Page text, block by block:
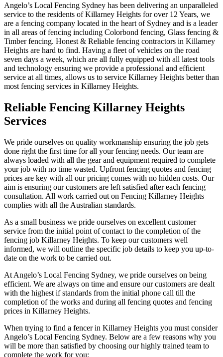
Angelo’s Local Fencing Sydney has been delivering an unparalleled
service to the residents of Killarney Heights for over 12 Years, we
are a fencing company located in the heart of Sydney and is a leader
in all areas of fencing including Colorbond fencing, Glass fencing &
Timber fencing. Honest & Reliable fencing contractors in Killarney
Heights are hard to find. Having a fleet of vehicles on the road
seven days a week, which are all fully equipped with all latest tools
and technology ensuring we provide a professional and efficient
service at all times, allows us to service Killarney Heights better than
most fencing services in Killarney Heights.
Reliable Fencing Killarney Heights
Services
We pride ourselves on quality workmanship ensuring the job gets
done right the first time for all your fencing needs. Our team are
always loaded with all the gear and equipment required to complete
your job with no time wasted. Upfront fencing quotes and fencing
prices are key with all our pricing comes with no hidden costs. Our
aim is ensuring our customers are left satisfied after each fencing
consultation. All work carried out on Fencing Killarney Heights
complies with all the Australian standards.
As a small business we pride ourselves on excellent customer
service from the initial point of contact to the completion of the
fencing job Killarney Heights. To keep our customers well
informed, we will outline the specific job details to keep you up-to-
date on the work to be carried out.
At Angelo’s Local Fencing Sydney, we pride ourselves on being
efficient. We are always on time and ensure our customers are dealt
with the highest if standards from the initial phone call till the
completion of the works and during all fencing quotes and fencing
prices in Killarney Heights.
When trying to find a fencer in Killarney Heights you must consider
Angelo’s Local Fencing Sydney. Below are a few reasons why you
will be more than satisfied by choosing our highly trained team to
complete the work for you: